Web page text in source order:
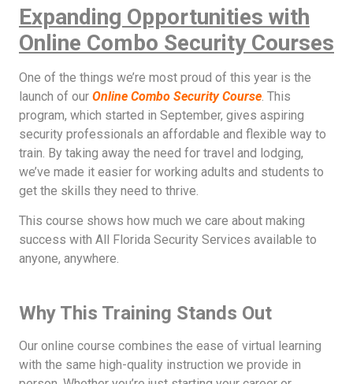
Expanding Opportunities with
Online Combo Security Courses
One of the things we’re most proud of this year is the
launch of our Online Combo Security Course. This
program, which started in September, gives aspiring
security professionals an affordable and flexible way to
train. By taking away the need for travel and lodging,
we’ve made it easier for working adults and students to
get the skills they need to thrive.
This course shows how much we care about making
success with All Florida Security Services available to
anyone, anywhere.
Why This Training Stands Out
Our online course combines the ease of virtual learning
with the same high-quality instruction we provide in